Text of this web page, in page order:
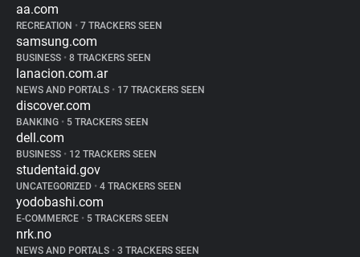
aa.com
RECREATION • 7 TRACKERS SEEN
samsung.com
BUSINESS • 8 TRACKERS SEEN
lanacion.com.ar
NEWS AND PORTALS • 17 TRACKERS SEEN
discover.com
BANKING • 5 TRACKERS SEEN
dell.com
BUSINESS • 12 TRACKERS SEEN
studentaid.gov
UNCATEGORIZED • 4 TRACKERS SEEN
yodobashi.com
E-COMMERCE • 5 TRACKERS SEEN
nrk.no
NEWS AND PORTALS • 3 TRACKERS SEEN